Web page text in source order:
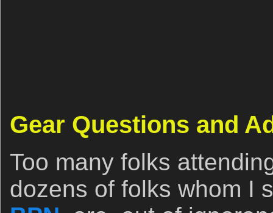
Gear Questions and
Too many folks
dozens of folks whom I